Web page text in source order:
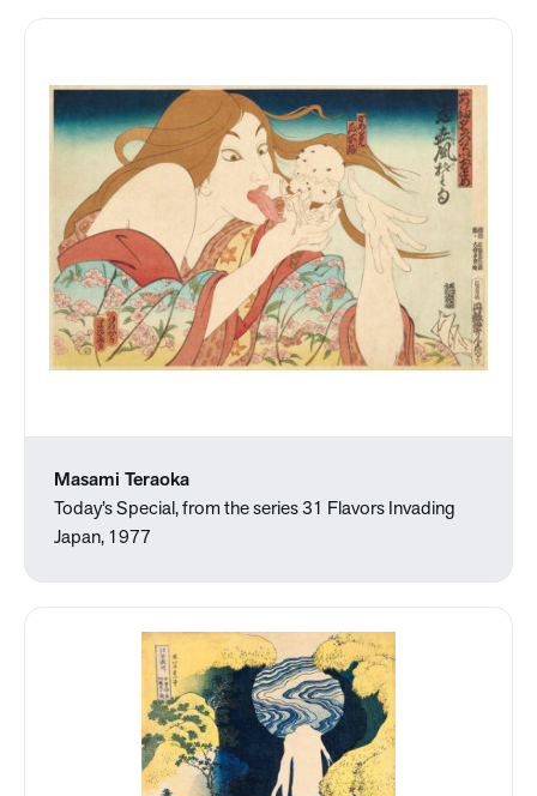
Masami Teraoka
Today’s Special, from the series 31 Flavors Invading
Japan, 1977